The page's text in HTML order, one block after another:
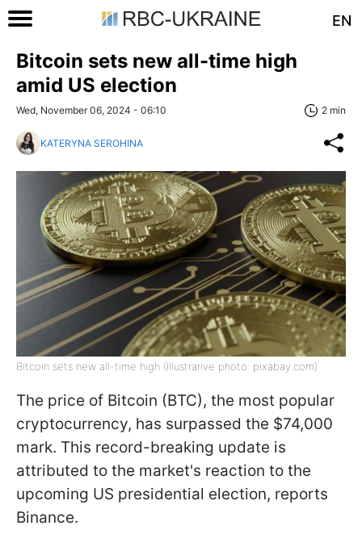
EN
Bitcoin sets new all-time high
amid US election
Wed, November 06, 2024 - 06:10 2 min
KATERYNA SEROHINA
Bitcoin sets new all-time high (Illustrarive photo: pixabay.com)
The price of Bitcoin (BTC), the most popular
cryptocurrency, has surpassed the $74,000
mark. This record-breaking update is
attributed to the market's reaction to the
upcoming US presidential election, reports
Binance.